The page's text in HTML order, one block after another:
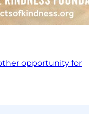
opportunity for